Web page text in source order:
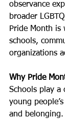
observance
broader
Pride Month is
schools,
organizations
Why Pride
Schools play a
young
and belonging.